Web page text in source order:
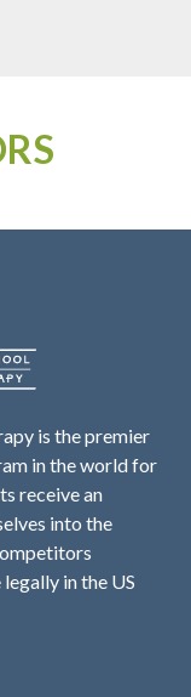
is the premier
in the world for
receive an
into the
in the US